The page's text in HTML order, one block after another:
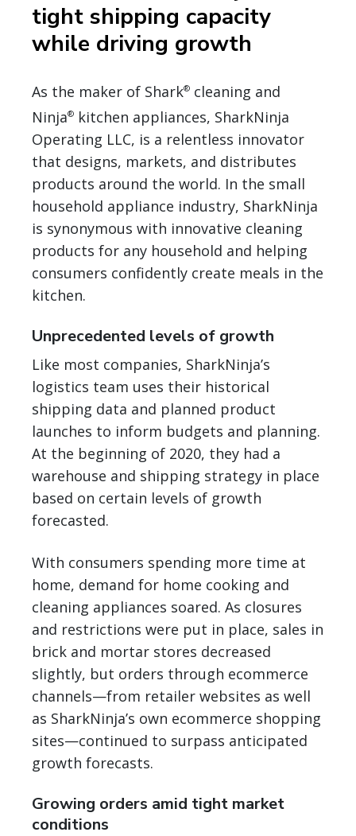
tight shipping capacity
while driving growth
As the maker of Shark® cleaning and
Ninja® kitchen appliances, SharkNinja
Operating LLC, is a relentless innovator
that designs, markets, and distributes
products around the world. In the small
household appliance industry, SharkNinja
is synonymous with innovative cleaning
products for any household and helping
consumers confidently create meals in the
kitchen.
Unprecedented levels of growth
Like most companies, SharkNinja’s
logistics team uses their historical
shipping data and planned product
launches to inform budgets and planning.
At the beginning of 2020, they had a
warehouse and shipping strategy in place
based on certain levels of growth
forecasted.
With consumers spending more time at
home, demand for home cooking and
cleaning appliances soared. As closures
and restrictions were put in place, sales in
brick and mortar stores decreased
slightly, but orders through ecommerce
channels—from retailer websites as well
as SharkNinja’s own ecommerce shopping
sites—continued to surpass anticipated
growth forecasts.
Growing orders amid tight market
conditions